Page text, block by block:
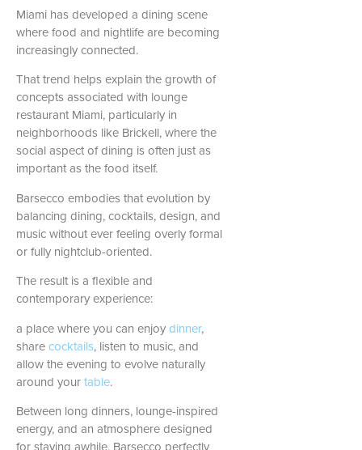
Miami has developed a dining scene
where food and nightlife are becoming
increasingly connected.
That trend helps explain the growth of
concepts associated with lounge
restaurant Miami, particularly in
neighborhoods like Brickell, where the
social aspect of dining is often just as
important as the food itself.
Barsecco embodies that evolution by
balancing dining, cocktails, design, and
music without ever feeling overly formal
or fully nightclub-oriented.
The result is a flexible and
contemporary experience:
a place where you can enjoydinner,
sharecocktails, listen to music, and
allow the evening to evolve naturally
around yourtable.
Between long dinners, lounge-inspired
energy, and an atmosphere designed